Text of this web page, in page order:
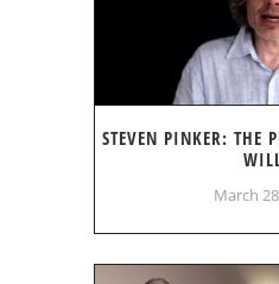
STEVEN PINKER: THE
March